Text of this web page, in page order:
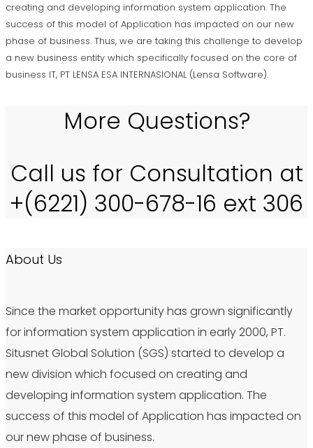
creating and developing information system application. The
success of this model of Application has impacted on our new
phase of business. Thus, we are taking this challenge to develop
a new business entity which specifically focused on the core of
business IT, PT LENSA ESA INTERNASIONAL (Lensa Software).
More Questions?
Call us for Consultation at
+(6221) 300-678-16 ext 306
About Us
Since the market opportunity has grown significantly
for information system application in early 2000, PT.
Situsnet Global Solution (SGS) started to develop a
new division which focused on creating and
developing information system application. The
success of this model of Application has impacted on
our new phase of business.